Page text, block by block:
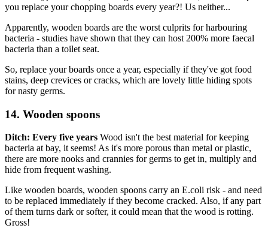
you replace your chopping boards every year?! Us neither...
Apparently, wooden boards are the worst culprits for harbouring
bacteria - studies have shown that they can host 200% more faecal
bacteria than a toilet seat.
So, replace your boards once a year, especially if they've got food
stains, deep crevices or cracks, which are lovely little hiding spots
for nasty germs.
14. Wooden spoons
Ditch: Every five years Wood isn't the best material for keeping
bacteria at bay, it seems! As it's more porous than metal or plastic,
there are more nooks and crannies for germs to get in, multiply and
hide from frequent washing.
Like wooden boards, wooden spoons carry an E.coli risk - and need
to be replaced immediately if they become cracked. Also, if any part
of them turns dark or softer, it could mean that the wood is rotting.
Gross!